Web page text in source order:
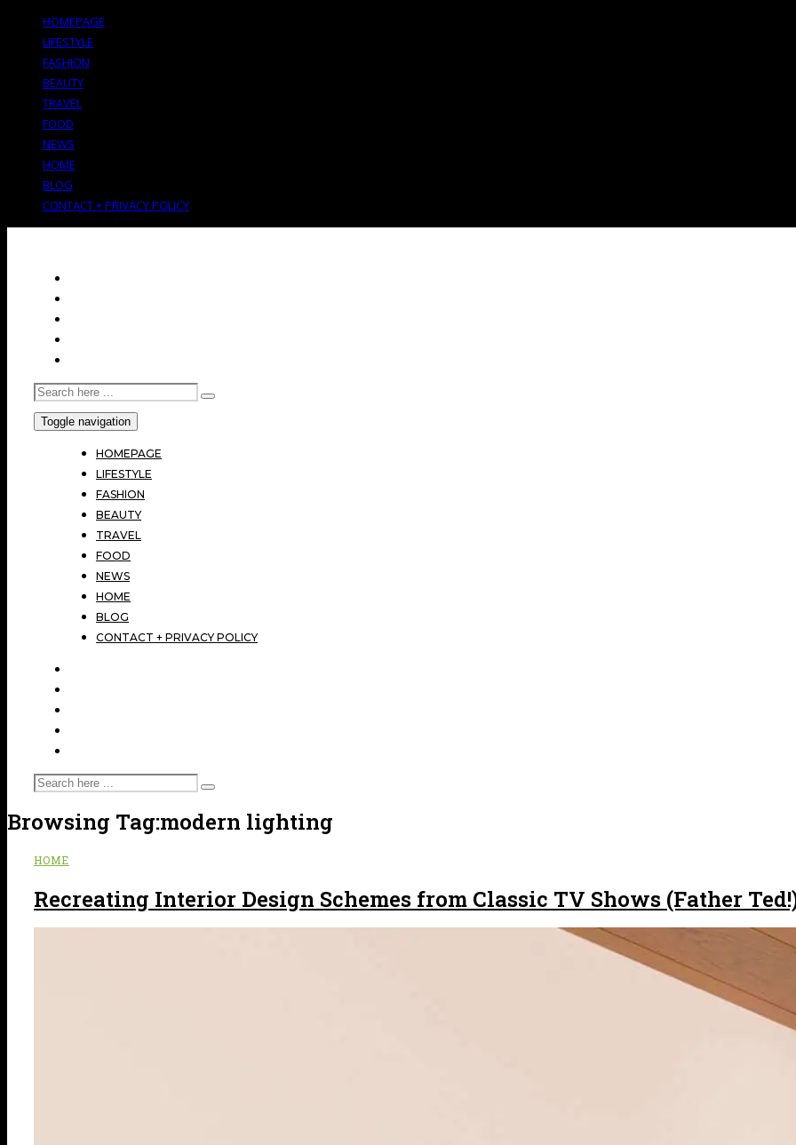
HOMEPAGE
LIFESTYLE
FASHION
BEAUTY
TRAVEL
FOOD
NEWS
HOME
BLOG
CONTACT + PRIVACY POLICY
Toggle navigation
HOMEPAGE
LIFESTYLE
FASHION
BEAUTY
TRAVEL
FOOD
NEWS
HOME
BLOG
CONTACT + PRIVACY POLICY
Browsing Tag:modern lighting
HOME
Recreating Interior Design Schemes from Classic TV Shows (Father